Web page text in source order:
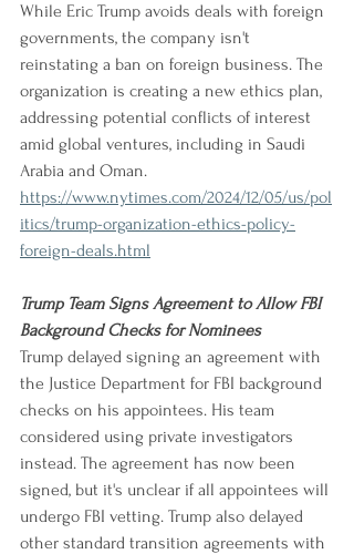
While Eric Trump avoids deals with foreign
governments, the company isn't
reinstating a ban on foreign business. The
organization is creating a new ethics plan,
addressing potential conflicts of interest
amid global ventures, including in Saudi
Arabia and Oman.
https://www.nytimes.com/2024/12/05/us/pol
itics/trump-organization-ethics-policy-
foreign-deals.html
Trump Team Signs Agreement to Allow FBI
Background Checks for Nominees
Trump delayed signing an agreement with
the Justice Department for FBI background
checks on his appointees. His team
considered using private investigators
instead. The agreement has now been
signed, but it's unclear if all appointees will
undergo FBI vetting. Trump also delayed
other standard transition agreements with